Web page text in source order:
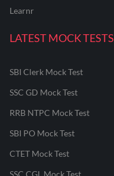
Learnr
LATEST MOCK TESTS
SBI Clerk Mock Test
SSC GD Mock Test
RRB NTPC Mock Test
SBI PO Mock Test
CTET Mock Test
SSC CGL Mock Test